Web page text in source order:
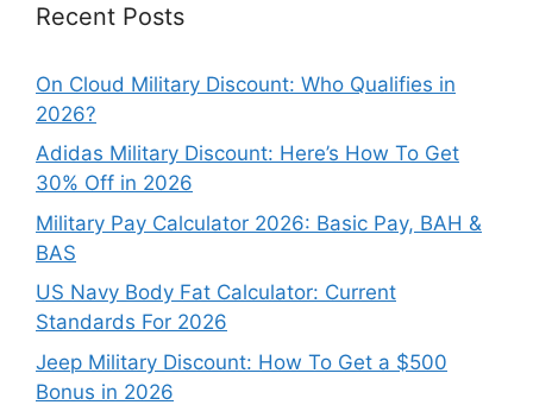
Recent Posts
On Cloud Military Discount: Who Qualifies in
2026?
Adidas Military Discount: Here’s How To Get
30% Off in 2026
Military Pay Calculator 2026: Basic Pay, BAH &
BAS
US Navy Body Fat Calculator: Current
Standards For 2026
Jeep Military Discount: How To Get a $500
Bonus in 2026